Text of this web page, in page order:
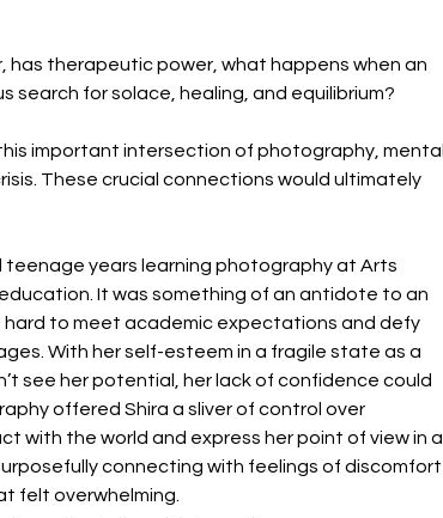
has therapeutic power, what happens when an
for solace, healing, and equilibrium?
important intersection of photography, mental
These crucial connections would ultimately
teenage years learning photography at Arts
It was something of an antidote to an
hard to meet academic expectations and defy
With her self-esteem in a fragile state as a
see her potential, her lack of confidence could
offered Shira a sliver of control over
with the world and express her point of view in a
connecting with feelings of discomfort
felt overwhelming.